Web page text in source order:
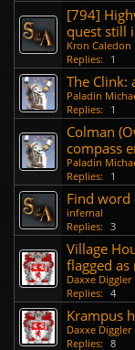
[794]
quest still
Kron Caledon
Replies:
1
The Clink:
Paladin
Replies:
1
Colman
compass
Paladin
Replies:
1
Find word
infernal
Replies: 3
Village
flagged
Daxxe Diggler
Replies: 4
Krampus
Daxxe Diggler
Replies: 8